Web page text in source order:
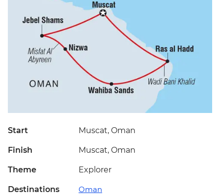
Start Muscat, Oman
Finish Muscat, Oman
Theme Explorer
Destinations Oman